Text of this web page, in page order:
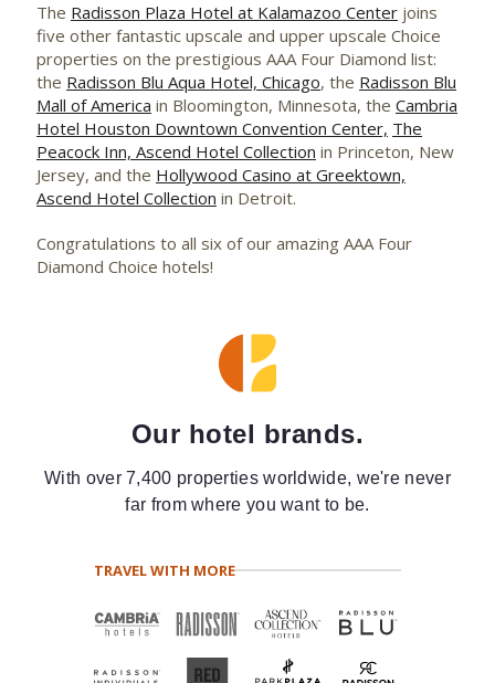
The Radisson Plaza Hotel at Kalamazoo Center joins
five other fantastic upscale and upper upscale Choice
properties on the prestigious AAA Four Diamond list:
the Radisson Blu Aqua Hotel, Chicago, the Radisson Blu
Mall of America in Bloomington, Minnesota, the Cambria
Hotel Houston Downtown Convention Center, The
Peacock Inn, Ascend Hotel Collection in Princeton, New
Jersey, and the Hollywood Casino at Greektown,
Ascend Hotel Collection in Detroit.
Congratulations to all six of our amazing AAA Four
Diamond Choice hotels!
Our hotel brands.
With over 7,400 properties worldwide, we're never
far from where you want to be.
TRAVEL WITH MORE